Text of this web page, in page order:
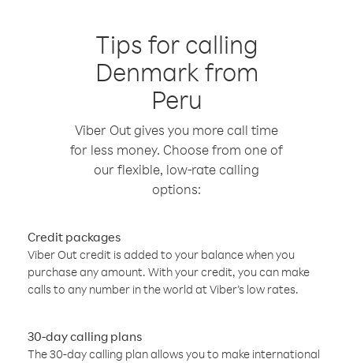
Tips for calling
Denmark from
Peru
Viber Out gives you more call time
for less money. Choose from one of
our flexible, low-rate calling
options:
Credit packages
Viber Out credit is added to your balance when you
purchase any amount. With your credit, you can make
calls to any number in the world at Viber’s low rates.
30-day calling plans
The 30-day calling plan allows you to make international